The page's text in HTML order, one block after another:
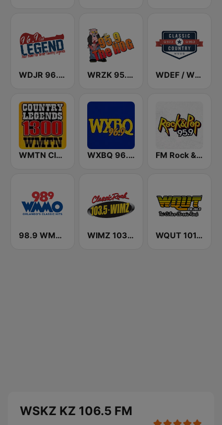
WDJR 96.9 The Legend WRZK 95.9 The Hog WDEF / WUUQ Classic Country Q 97.3 & Q 99.3 FM
WMTN Classic Country 1300 AM WXBQ 96.9 FM FM Rock & Pop
98.9 WMMO (US Only) WIMZ 103.5 FM WQUT 101.5 FM
WSKZ KZ 106.5 FM